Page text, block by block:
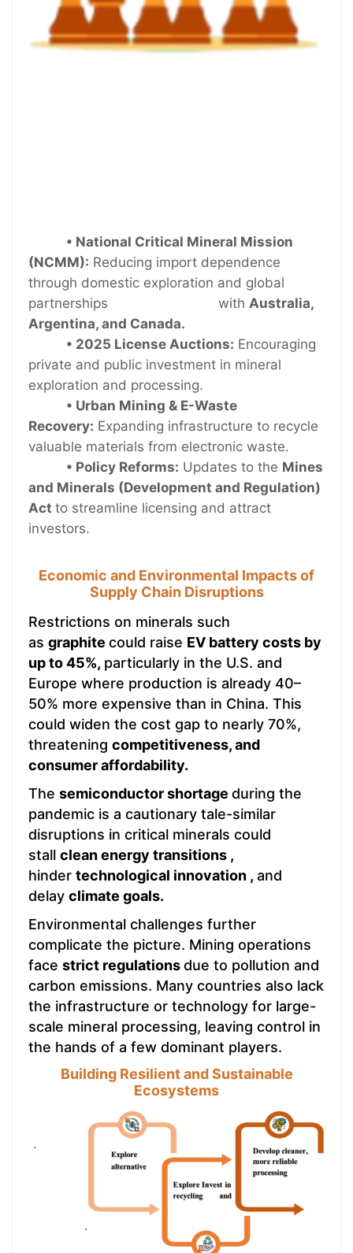
• National Critical Mineral Mission
(NCMM): Reducing import dependence
through domestic exploration and global
partnerships with Australia,
Argentina, and Canada.
• 2025 License Auctions: Encouraging
private and public investment in mineral
exploration and processing.
• Urban Mining & E-Waste
Recovery: Expanding infrastructure to recycle
valuable materials from electronic waste.
• Policy Reforms: Updates to the Mines
and Minerals (Development and Regulation)
Act to streamline licensing and attract
investors.
Economic and Environmental Impacts of
Supply Chain Disruptions
Restrictions on minerals such
as graphite could raise EV battery costs by
up to 45%, particularly in the U.S. and
Europe where production is already 40–
50% more expensive than in China. This
could widen the cost gap to nearly 70%,
threatening competitiveness, and
consumer affordability.
The semiconductor shortage during the
pandemic is a cautionary tale-similar
disruptions in critical minerals could
stall clean energy transitions ,
hinder technological innovation , and
delay climate goals.
Environmental challenges further
complicate the picture. Mining operations
face strict regulationsdue to pollution and
carbon emissions. Many countries also lack
the infrastructure or technology for large-
scale mineral processing, leaving control in
the hands of a few dominant players.
Building Resilient and Sustainable
Ecosystems
.
.